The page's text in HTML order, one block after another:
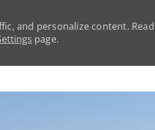
and personalize content.
page.